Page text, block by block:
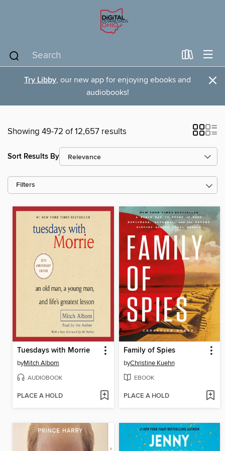
Try Libby, our new app for enjoying ebooks and
audiobooks!
×
Showing 49-72 of 12,657 results
Sort Results By
Filters
Tuesdays with Morrie
byMitch Albom
AUDIOBOOK
PLACE A HOLD
Family of Spies
byChristine Kuehn
EBOOK
PLACE A HOLD